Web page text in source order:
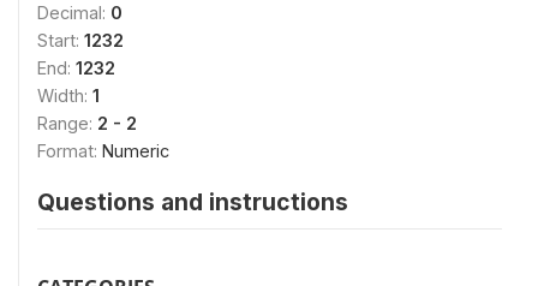
Decimal: 0
Start: 1232
End: 1232
Width: 1
Range: 2 - 2
Format: Numeric
Questions and instructions